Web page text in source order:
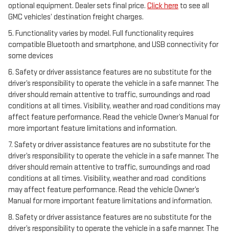
optional equipment. Dealer sets final price. Click here to see all
GMC vehicles’ destination freight charges.
5. Functionality varies by model. Full functionality requires
compatible Bluetooth and smartphone, and USB connectivity for
some devices
6. Safety or driver assistance features are no substitute for the
driver’s responsibility to operate the vehicle in a safe manner. The
driver should remain attentive to traffic, surroundings and road
conditions at all times. Visibility, weather and road conditions may
affect feature performance. Read the vehicle Owner’s Manual for
more important feature limitations and information.
7. Safety or driver assistance features are no substitute for the
driver’s responsibility to operate the vehicle in a safe manner. The
driver should remain attentive to traffic, surroundings and road
conditions at all times. Visibility, weather and road conditions
may affect feature performance. Read the vehicle Owner’s
Manual for more important feature limitations and information.
8. Safety or driver assistance features are no substitute for the
driver’s responsibility to operate the vehicle in a safe manner. The